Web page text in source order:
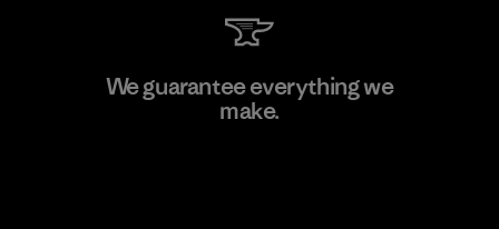
Youngone Hung Yen CO., LTD
(YHL)
We guarantee everything we
make.